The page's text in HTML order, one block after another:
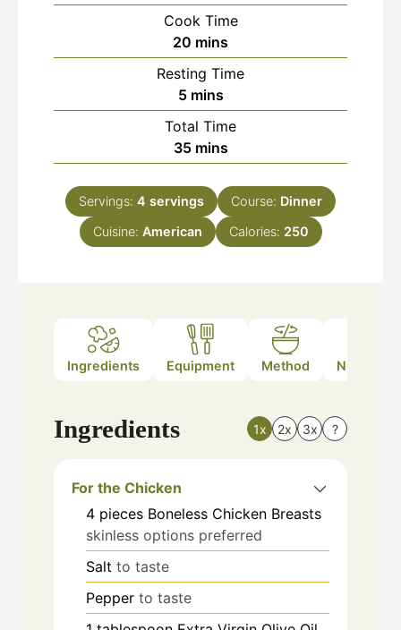
Cook Time
20 minutes
mins
Resting Time
5minutes
mins
Total Time
35minutes
mins
Servings: 4 servings Course: Dinner
Cuisine: American Calories: 250
Ingredients Equipment Method Nutrition
Ingredients 1x 2x 3x ?
For the Chicken
4 pieces Boneless Chicken Breasts
skinless options preferred
Salt to taste
Pepper to taste